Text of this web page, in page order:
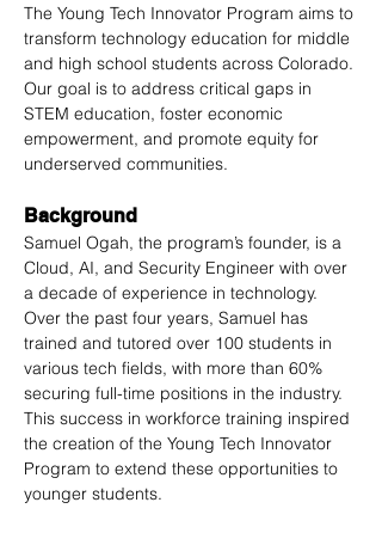
The Young Tech Innovator Program aims to
transform technology education for middle
and high school students across Colorado.
Our goal is to address critical gaps in
STEM education, foster economic
empowerment, and promote equity for
underserved communities.
Background
Samuel Ogah, the program’s founder, is a
Cloud, AI, and Security Engineer with over
a decade of experience in technology.
Over the past four years, Samuel has
trained and tutored over 100 students in
various tech fields, with more than 60%
securing full-time positions in the industry.
This success in workforce training inspired
the creation of the Young Tech Innovator
Program to extend these opportunities to
younger students.